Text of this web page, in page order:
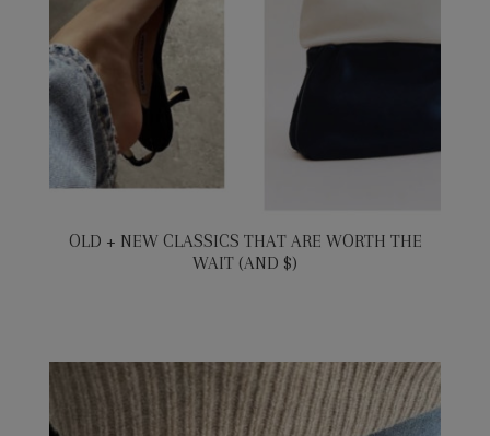
OLD + NEW CLASSICS THAT ARE WORTH THE
WAIT (AND $)